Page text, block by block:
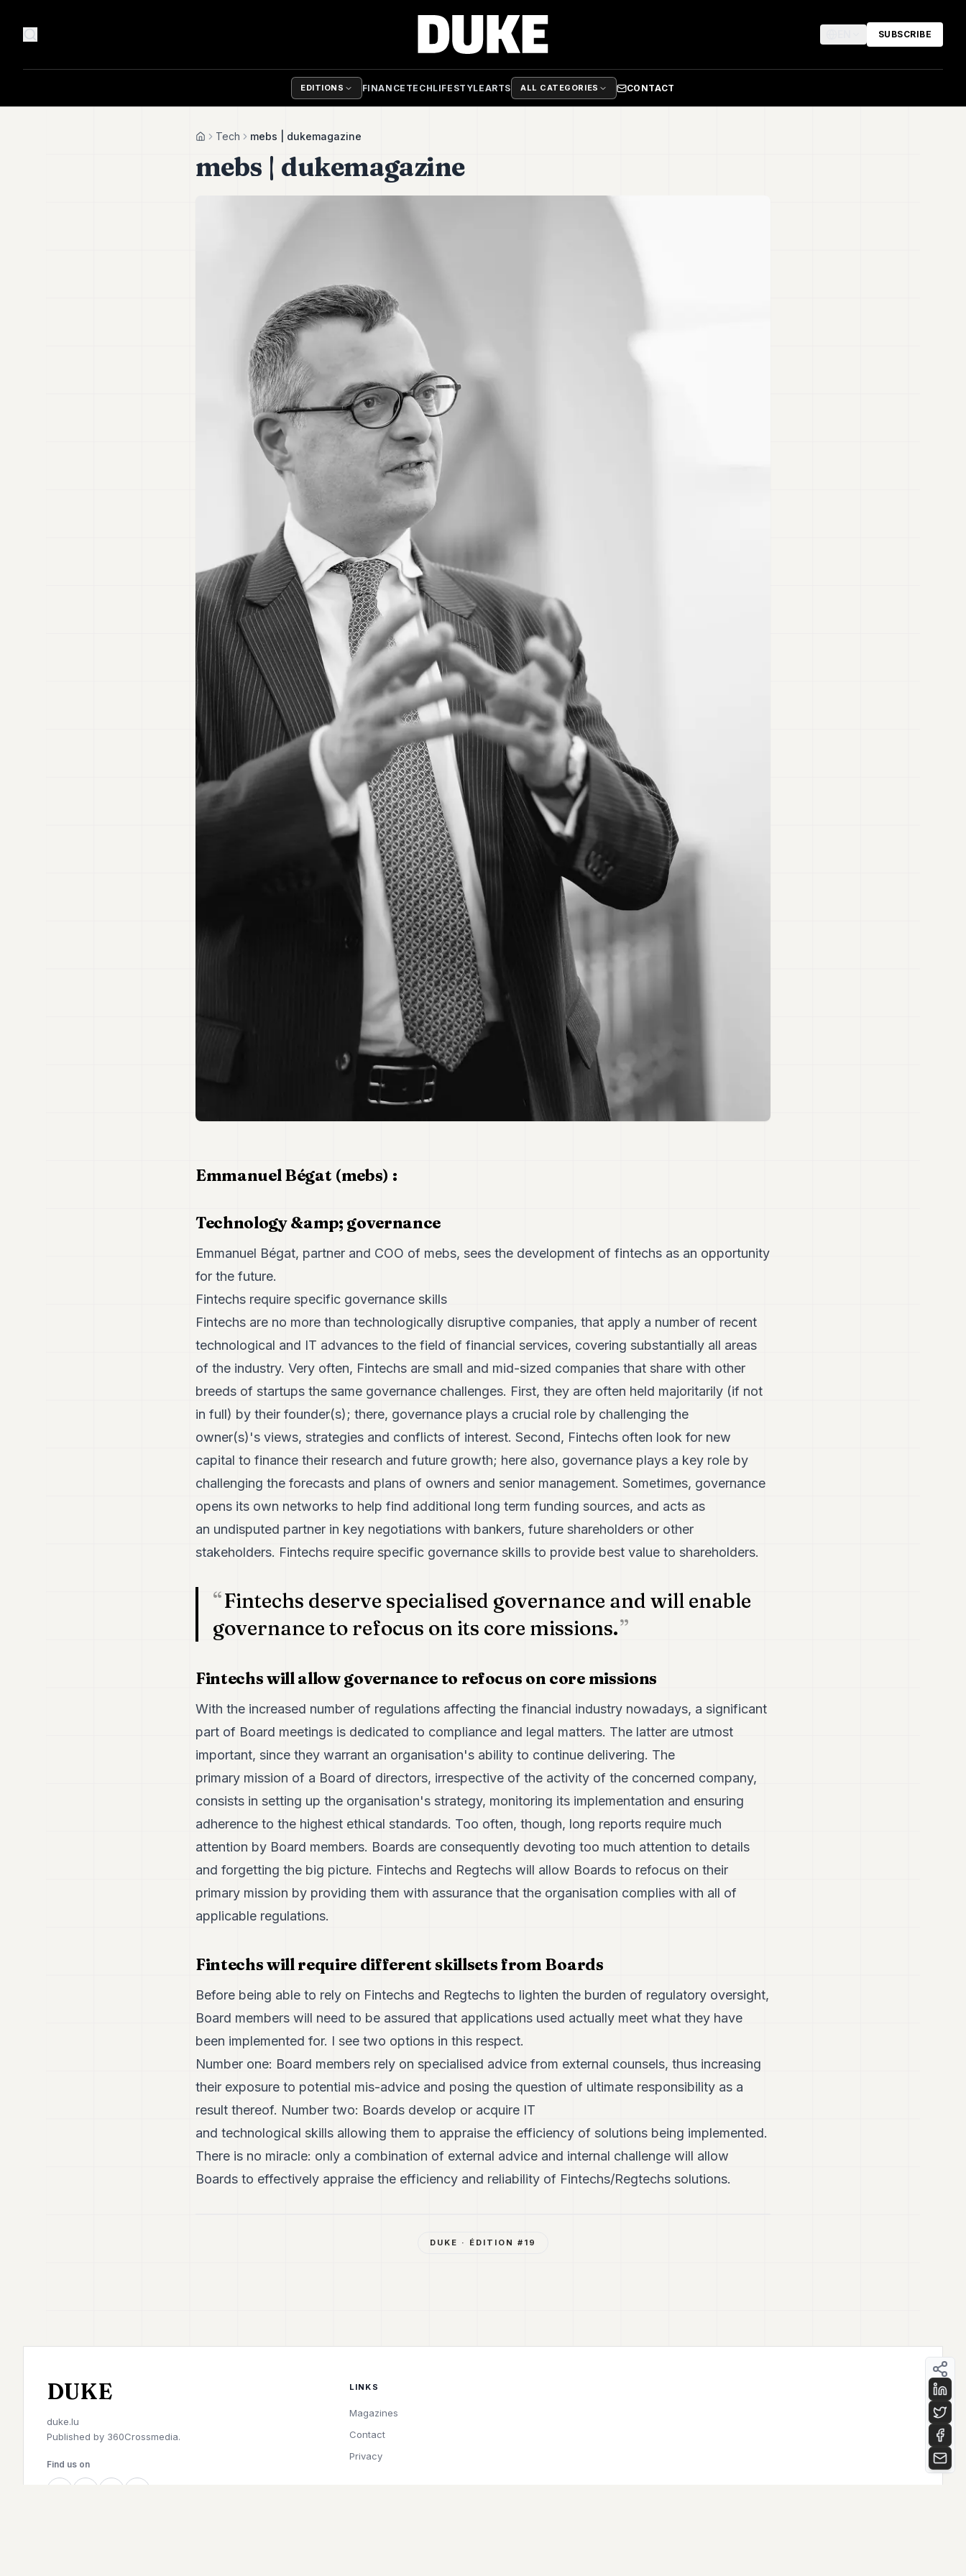
SUBSCRIBE
EDITIONS FINANCE TECHLIFESTYLEARTS ALL CATEGORIES CONTACT
HomeTech mebs | dukemagazine
mebs | dukemagazine
Emmanuel Bégat (mebs) :
Technology &amp; governance
Emmanuel Bégat, partner and COO of mebs, sees the development of fintechs as an opportunity
for the future.
Fintechs require specific governance skills
Fintechs are no more than technologically disruptive companies, that apply a number of recent
technological and IT advances to the field of financial services, covering substantially all areas
of the industry. Very often, Fintechs are small and mid-sized companies that share with other
breeds of startups the same governance challenges. First, they are often held majoritarily (if not
in full) by their founder(s); there, governance plays a crucial role by challenging the
owner(s)'s views, strategies and conflicts of interest. Second, Fintechs often look for new
capital to finance their research and future growth; here also, governance plays a key role by
challenging the forecasts and plans of owners and senior management. Sometimes, governance
opens its own networks to help find additional long term funding sources, and acts as
an undisputed partner in key negotiations with bankers, future shareholders or other
stakeholders. Fintechs require specific governance skills to provide best value to shareholders.
Fintechs deserve specialised governance and will enable
governance to refocus on its core missions.
Fintechs will allow governance to refocus on core missions
With the increased number of regulations affecting the financial industry nowadays, a significant
part of Board meetings is dedicated to compliance and legal matters. The latter are utmost
important, since they warrant an organisation's ability to continue delivering. The
primary mission of a Board of directors, irrespective of the activity of the concerned company,
consists in setting up the organisation's strategy, monitoring its implementation and ensuring
adherence to the highest ethical standards. Too often, though, long reports require much
attention by Board members. Boards are consequently devoting too much attention to details
and forgetting the big picture. Fintechs and Regtechs will allow Boards to refocus on their
primary mission by providing them with assurance that the organisation complies with all of
applicable regulations.
Fintechs will require different skillsets from Boards
Before being able to rely on Fintechs and Regtechs to lighten the burden of regulatory oversight,
Board members will need to be assured that applications used actually meet what they have
been implemented for. I see two options in this respect.
Number one: Board members rely on specialised advice from external counsels, thus increasing
their exposure to potential mis-advice and posing the question of ultimate responsibility as a
result thereof. Number two: Boards develop or acquire IT
and technological skills allowing them to appraise the efficiency of solutions being implemented.
There is no miracle: only a combination of external advice and internal challenge will allow
Boards to effectively appraise the efficiency and reliability of Fintechs/Regtechs solutions.
DUKE · ÉDITION # 19
DUKE
duke.lu
Published by 360Crossmedia.
Find us on
LINKS
Magazines
Contact
Privacy